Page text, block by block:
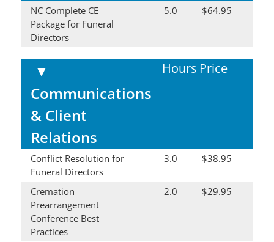
NC Complete CE
Package for Funeral
Directors
5.0 $64.95
▼
Communications
& Client
Relations
Hours Price
Conflict Resolution for
Funeral Directors
3.0 $38.95
Cremation
Prearrangement
Conference Best
Practices
2.0 $29.95